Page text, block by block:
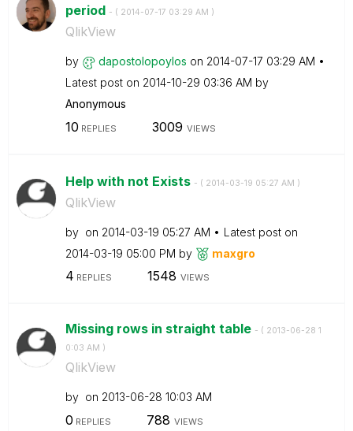
period - ( ‎2014-07-17 03:29 AM )
QlikView
by dapostolopoylos on ‎2014-07-17 03:29 AM
Latest post on ‎2014-10-29 03:36 AM by
Anonymous
10 REPLIES 3009 VIEWS
Help with not Exists - ( ‎2014-03-19 05:27 AM )
QlikView
by on ‎2014-03-19 05:27 AM
Latest post on
‎2014-03-19 05:00 PM by maxgro
4 REPLIES 1548 VIEWS
Missing rows in straight table - ( ‎2013-06-28 1
0:03 AM )
QlikView
by on ‎2013-06-28 10:03 AM
0 REPLIES 788 VIEWS